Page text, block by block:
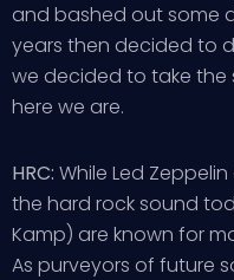
and bashed out some
years then decided to
we decided to take the
here we are.
HRC: While Led
the hard rock sound
Kamp) are known for
As purveyors of future